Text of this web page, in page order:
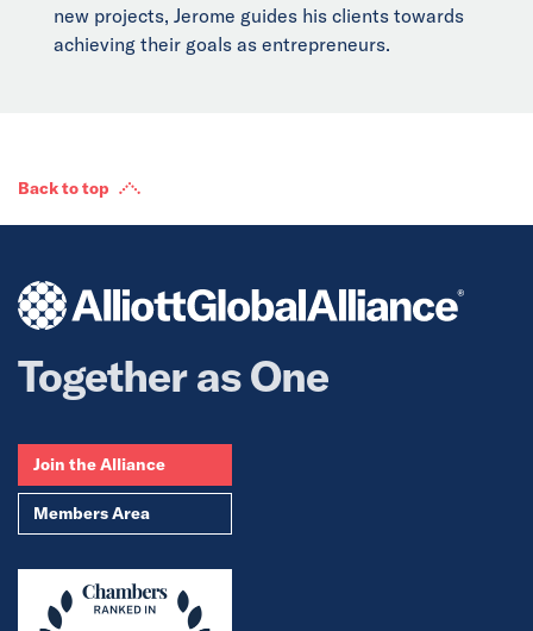
new projects, Jerome guides his clients towards
achieving their goals as entrepreneurs.
Back to top
Together as One
Join the Alliance
Members Area